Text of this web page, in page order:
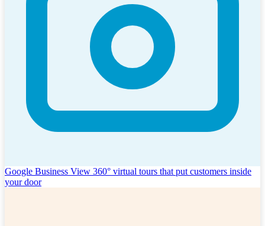
Google Business View 360° virtual tours that put customers inside
your door